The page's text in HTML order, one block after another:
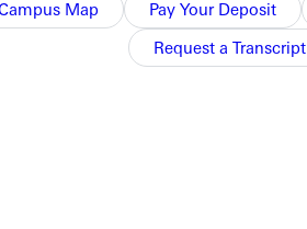
Map Pay Your Deposit
Request a Transcript